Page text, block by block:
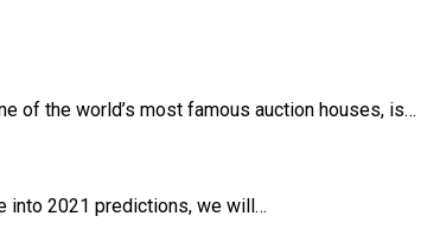
of the world’s most famous auction houses, is…
into 2021 predictions, we will…